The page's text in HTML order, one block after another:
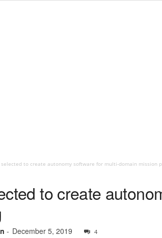
selected to create autonomy software for multi-domain mission
to create
- December 5, 2019 4